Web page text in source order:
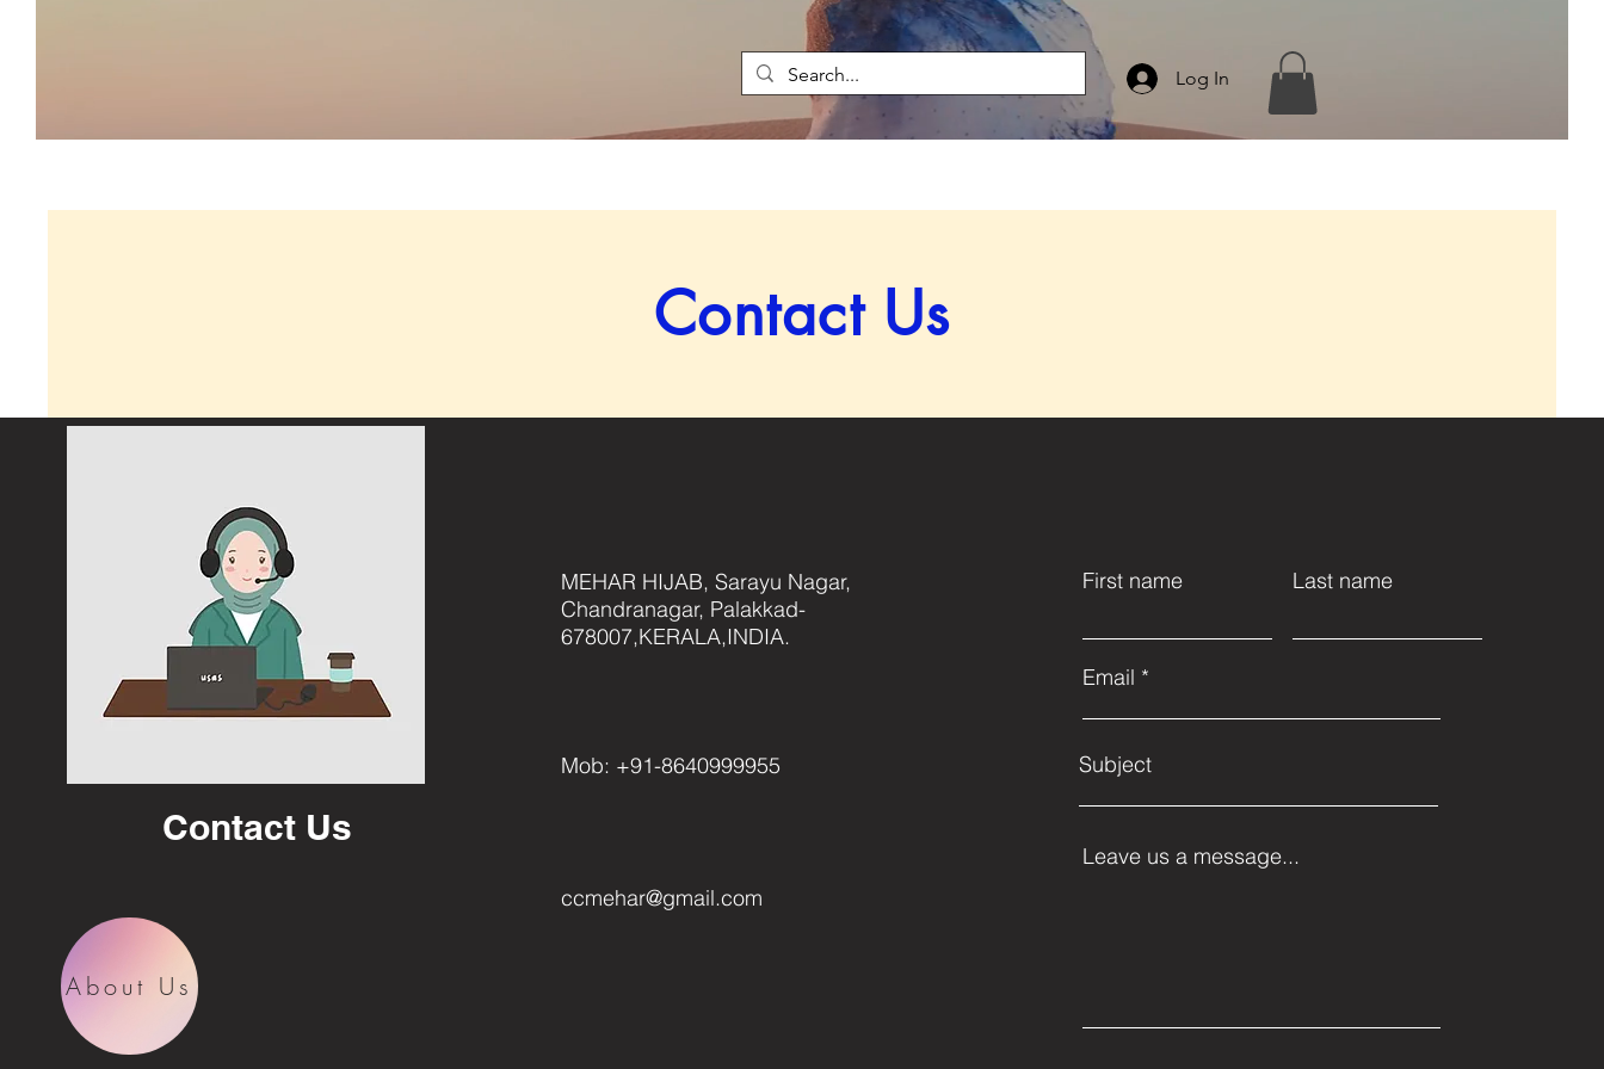
Log In
Contact Us
Contact Us
About Us
MEHAR HIJAB, Sarayu Nagar,
Chandranagar, Palakkad-
678007,KERALA,INDIA.
Mob: +91-8640999955
ccmehar@gmail.com
First name Last name
Email
Subject
Leave us a message...